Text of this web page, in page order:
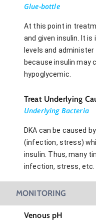
Glue-bottle
At this point in
and given insulin. It
levels and
because insulin may
hypoglycemic.
Treat Underlying
Underlying Bacteria
DKA can be caused
(infection, stress)
insulin. Thus, many
infection, stress, etc.
MONITORING
Venous pH